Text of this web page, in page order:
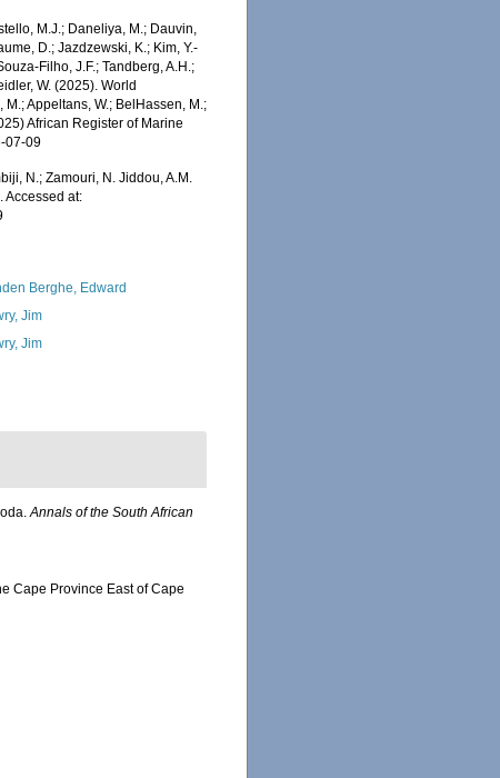
M.J.; Daneliya, M.; Dauvin,
D.; Jazdzewski, K.; Kim, Y.-
Filho, J.F.; Tandberg, A.H.;
W. (2025). World
Appeltans, W.; BelHassen, M.;
African Register of Marine
07-09
N.; Zamouri, N. Jiddou, A.M.
Accessed at:
Berghe, Edward
Jim
Jim
Annals of the South African
Cape Province East of Cape